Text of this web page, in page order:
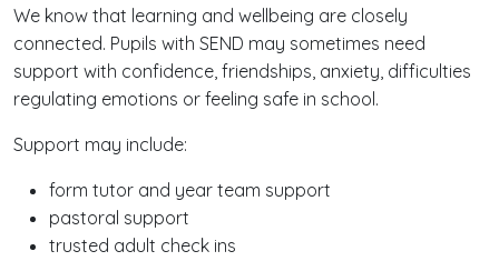
We know that learning and wellbeing are closely
connected. Pupils with SEND may sometimes need
support with confidence, friendships, anxiety, difficulties
regulating emotions or feeling safe in school.
Support may include:
form tutor and year team support
pastoral support
trusted adult check ins